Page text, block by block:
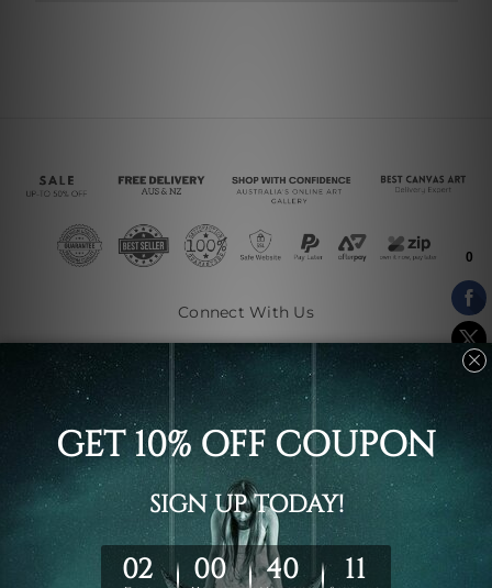
Connect With Us
Navigate
Finished Canvas Photos
Finished Canvas Videos
Blog
Contact Us
Sitemap